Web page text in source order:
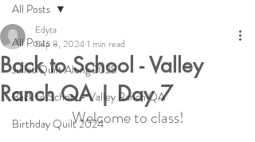
All Posts
Juliet Quilt Along 2025
Back to School - Valley Ranch QA
Birthday Quilt 2024
All Posts
Back to School - Valley
Ranch QA | Day 7
Edyta
Sep 8, 20241 min read
Welcome to class!